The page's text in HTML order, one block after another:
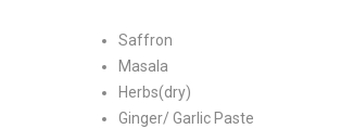
Saffron
Masala
Herbs(dry)
Ginger/ Garlic Paste